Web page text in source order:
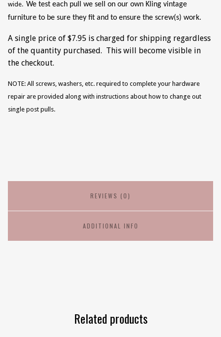
wide. We test each pull we sell on our own Kling vintage
furniture to be sure they fit and to ensure the screw(s) work.
A single price of $7.95 is charged for shipping regardless
of the quantity purchased. This will become visible in
the checkout.
NOTE: All screws, washers, etc. required to complete your hardware
repair are provided along with instructions about how to change out
single post pulls.
REVIEWS (0)
ADDITIONAL INFO
Related products